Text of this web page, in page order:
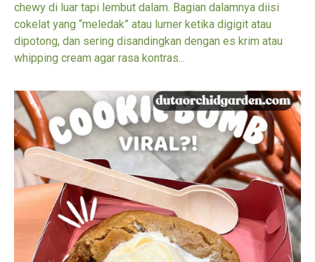
chewy di luar tapi lembut dalam. Bagian dalamnya diisi
cokelat yang “meledak” atau lumer ketika digigit atau
dipotong, dan sering disandingkan dengan es krim atau
whipping cream agar rasa kontras...